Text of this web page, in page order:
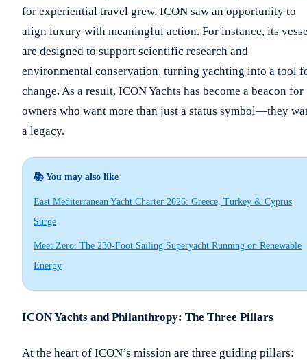
for experiential travel grew, ICON saw an opportunity to
align luxury with meaningful action. For instance, its
are designed to support scientific research and
environmental conservation, turning yachting into a tool
change. As a result, ICON Yachts has become a beacon for
owners who want more than just a status symbol—they
a legacy.
📚 You may also like
East Mediterranean Yacht Charter 2026: Greece, Turkey & Cyprus
Surge
Meet Zero: The 230-Foot Sailing Superyacht Running on Renewable
Energy
ICON Yachts and Philanthropy: The Three Pillars
At the heart of ICON’s mission are three guiding pillars: